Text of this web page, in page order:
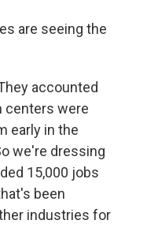
are seeing the
accounted
centers were
early in the
we're dressing
15,000 jobs
been
industries for